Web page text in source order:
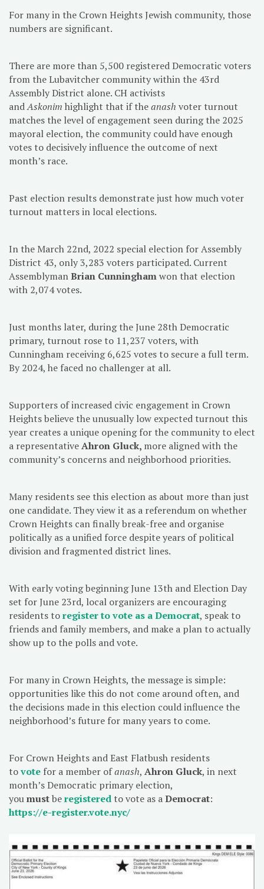
For many in the Crown Heights Jewish community, those
numbers are significant.
There are more than 5,500 registered Democratic voters
from the Lubavitcher community within the 43rd
Assembly District alone. CH activists
andAskonim highlight that if theanash voter turnout
matches the level of engagement seen during the 2025
mayoral election, the community could have enough
votes to decisively influence the outcome of next
month’s race.
Past election results demonstrate just how much voter
turnout matters in local elections.
In the March 22nd, 2022 special election for Assembly
District 43, only 3,283 voters participated. Current
AssemblymanBrian Cunninghamwon that election
with 2,074 votes.
Just months later, during the June 28th Democratic
primary, turnout rose to 11,237 voters, with
Cunningham receiving 6,625 votes to secure a full term.
By 2024, he faced no challenger at all.
Supporters of increased civic engagement in Crown
Heights believe the unusually low expected turnout this
year creates a unique opening for the community to elect
a representativeAhron Gluck, more aligned with the
community’s concerns and neighborhood priorities.
Many residents see this election as about more than just
one candidate. They view it as a referendum on whether
Crown Heights can finally break-free and organise
politically as a unified force despite years of political
division and fragmented district lines.
With early voting beginning June 13th and Election Day
set for June 23rd, local organizers are encouraging
residents toregister to vote as a Democrat, speak to
friends and family members, and make a plan to actually
show up to the polls and vote.
For many in Crown Heights, the message is simple:
opportunities like this do not come around often, and
the decisions made in this election could influence the
neighborhood’s future for many years to come.
For Crown Heights and East Flatbush residents
tovote for a member ofanash, Ahron Gluck, in next
month’s Democratic primary election,
youmustberegistered to vote as aDemocrat:
https://e-register.vote.nyc/